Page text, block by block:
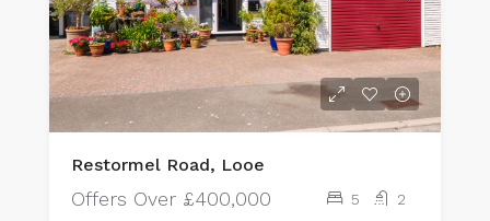
Restormel Road, Looe
Offers Over £400,000 5 2